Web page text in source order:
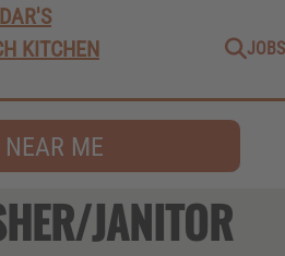
JOBS
ME
JANITOR